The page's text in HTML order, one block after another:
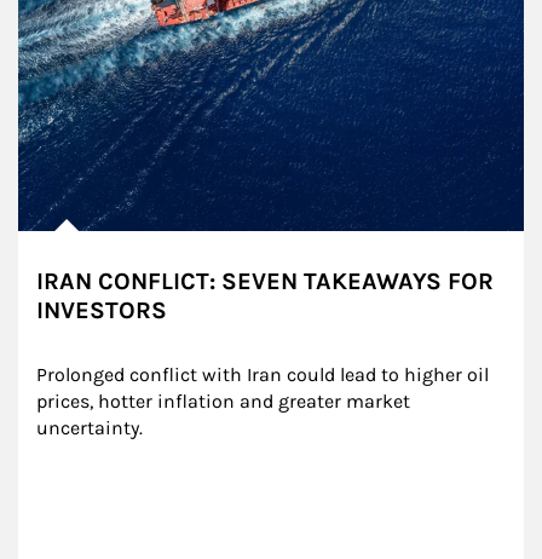
IRAN CONFLICT: SEVEN TAKEAWAYS FOR
INVESTORS
Prolonged conflict with Iran could lead to higher oil
prices, hotter inflation and greater market
uncertainty.